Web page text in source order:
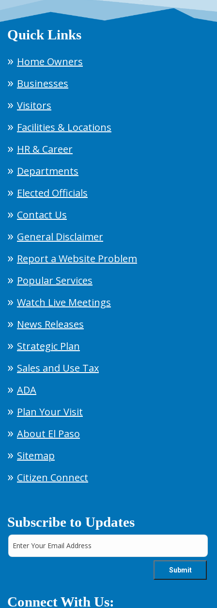
Quick Links
Home Owners
Businesses
Visitors
Facilities & Locations
HR & Career
Departments
Elected Officials
Contact Us
General Disclaimer
Report a Website Problem
Popular Services
Watch Live Meetings
News Releases
Strategic Plan
Sales and Use Tax
ADA
Plan Your Visit
About El Paso
Sitemap
Citizen Connect
Subscribe to Updates
Connect With Us: